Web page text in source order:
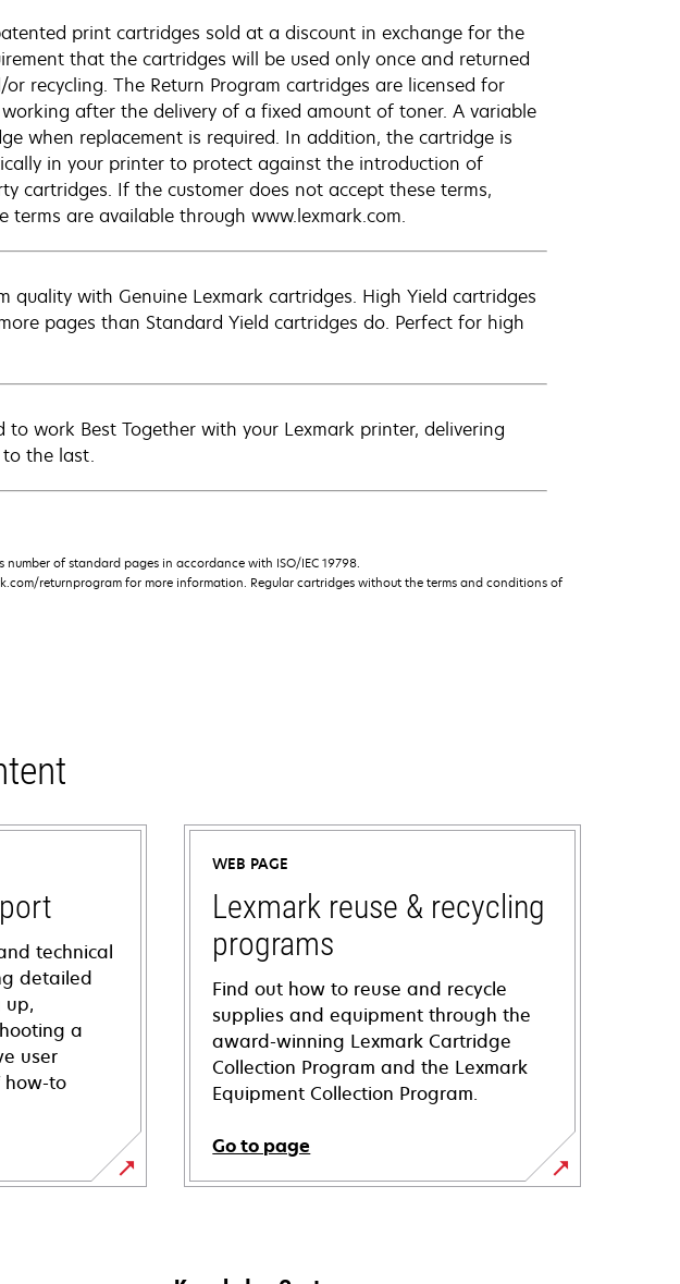
print cartridges sold at a discount in exchange for the
that the cartridges will be used only once and returned
recycling. The Return Program cartridges are licensed for
after the delivery of a fixed amount of toner. A variable
when replacement is required. In addition, the cartridge is
in your printer to protect against the introduction of
cartridges. If the customer does not accept these terms,
are available through www.lexmark.com.
quality with Genuine Lexmark cartridges. High Yield cartridges
pages than Standard Yield cartridges do. Perfect for high
to work Best Together with your Lexmark printer, delivering
the last.
of standard pages in accordance with ISO/IEC 19798.
returnprogram for more information. Regular cartridges without the terms and conditions of
technical
detailed
up,
a
user
how-to
WEB PAGE
Lexmark reuse & recycling
programs
Find out how to reuse and recycle
supplies and equipment through the
award-winning Lexmark Cartridge
Collection Program and the Lexmark
Equipment Collection Program.
Go to page